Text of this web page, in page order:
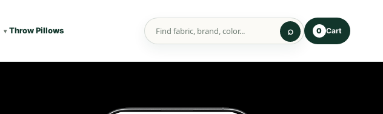
Throw Pillows 0 Cart